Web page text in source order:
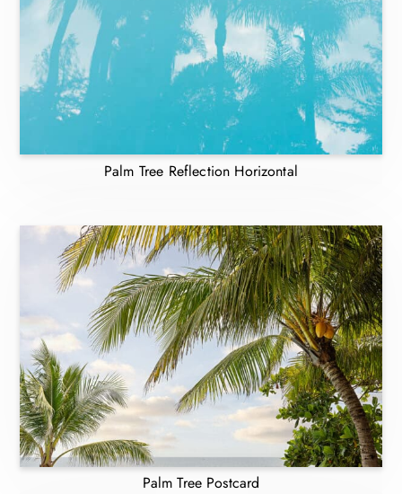
Palm Tree Reflection Horizontal
Palm Tree Postcard